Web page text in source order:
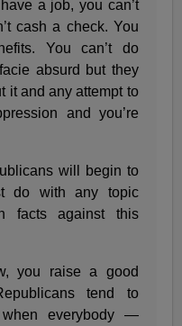
a job, you can’t
cash a check. You
You can’t do
absurd but they
it and any attempt to
and you’re
will begin to
do with any topic
facts against this
you raise a good
tend to
when everybody —